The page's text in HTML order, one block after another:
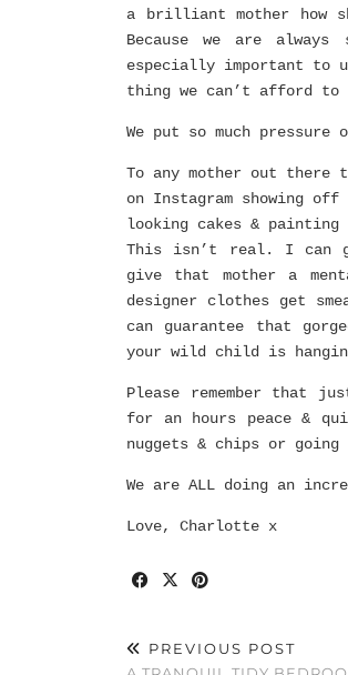
a brilliant mother how
Because we are
especially important to
thing we can’t afford to
We put so much
To any mother out there
on Instagram showing
looking cakes &
This isn’t real. I can
give that mother a
designer clothes get
can guarantee that
your wild child is
Please remember that
for an hours peace &
nuggets & chips or
We are ALL doing an
Love, Charlotte x
PREVIOUS POST